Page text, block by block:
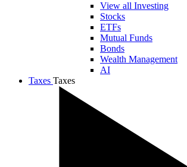
View all Investing
Stocks
ETFs
Mutual Funds
Bonds
Wealth Management
AI
Taxes Taxes